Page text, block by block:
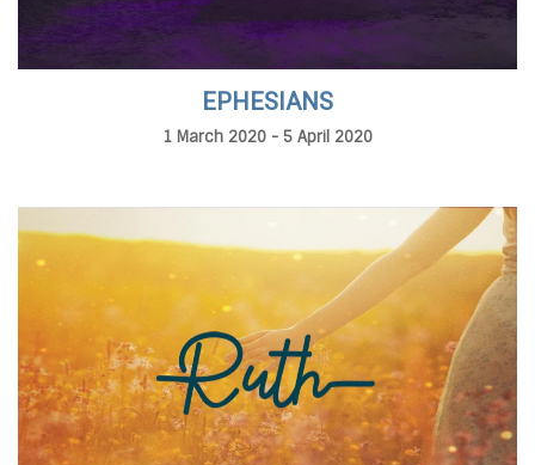
EPHESIANS
1 March 2020 - 5 April 2020